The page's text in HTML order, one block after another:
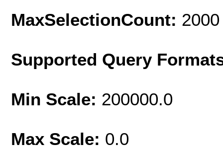
MaxSelectionCount: 2000
Supported Query
Min Scale: 200000.0
Max Scale: 0.0